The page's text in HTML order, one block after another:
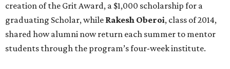
creation of the Grit Award, a $1,000 scholarship for a
graduating Scholar, while Rakesh Oberoi, class of 2014,
shared how alumni now return each summer to mentor
students through the program’s four-week institute.